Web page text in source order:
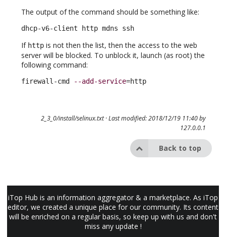
The output of the command should be something like:
dhcp-v6-client http mdns ssh
If http is not then the list, then the access to the web
server will be blocked. To unblock it, launch (as root) the
following command:
firewall-cmd --add-service=http
2_3_0/install/selinux.txt· Last modified: 2018/12/19 11:40 by
127.0.0.1
Back to top
iTop Hub is an information aggregator & a marketplace. As iTop
editor, we created a unique place for our community. Its content
will be enriched on a regular basis, so keep up with us and don't
miss any update !